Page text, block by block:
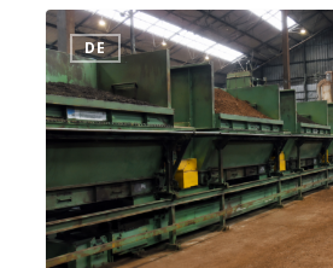
DE